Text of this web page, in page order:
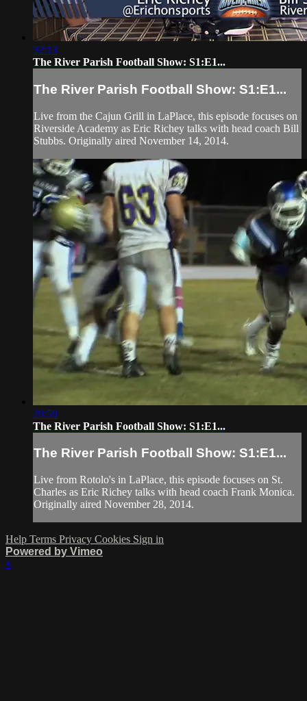
32:13
The River Parish Football Show: S1:E1...
The River Parish Football Show: S1:E1...
Live from the Cajun Grill in LaPlace, this episode focuses on
Riverside Academy as Eric Richey talks with head coach Bill
Stubbs. Originally aired November 14, 2014.
29:59
The River Parish Football Show: S1:E1...
The River Parish Football Show: S1:E1...
Live from Rotolo's in LaPlace, this episode focuses on St.
Charles as Eric Richey talks with head coach Frank Monica.
Originally aired November 28, 2014.
Help Terms Privacy Cookies Sign in
Powered by Vimeo
×